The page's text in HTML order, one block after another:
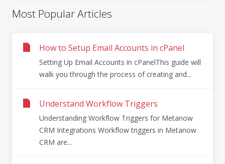
Most Popular Articles
How to Setup Email Accounts in cPanel
Setting Up Email Accounts in cPanelThis guide will
walk you through the process of creating and...
Understand Workflow Triggers
Understanding Workflow Triggers for Metanow
CRM Integrations Workflow triggers in Metanow
CRM are...